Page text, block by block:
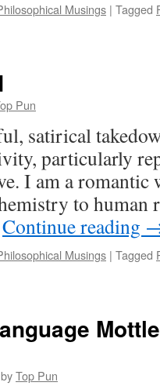
Musings | Tagged
Pun
satirical
particularly
I am a romantic
to human
Continue reading
Musings | Tagged
byTop Pun